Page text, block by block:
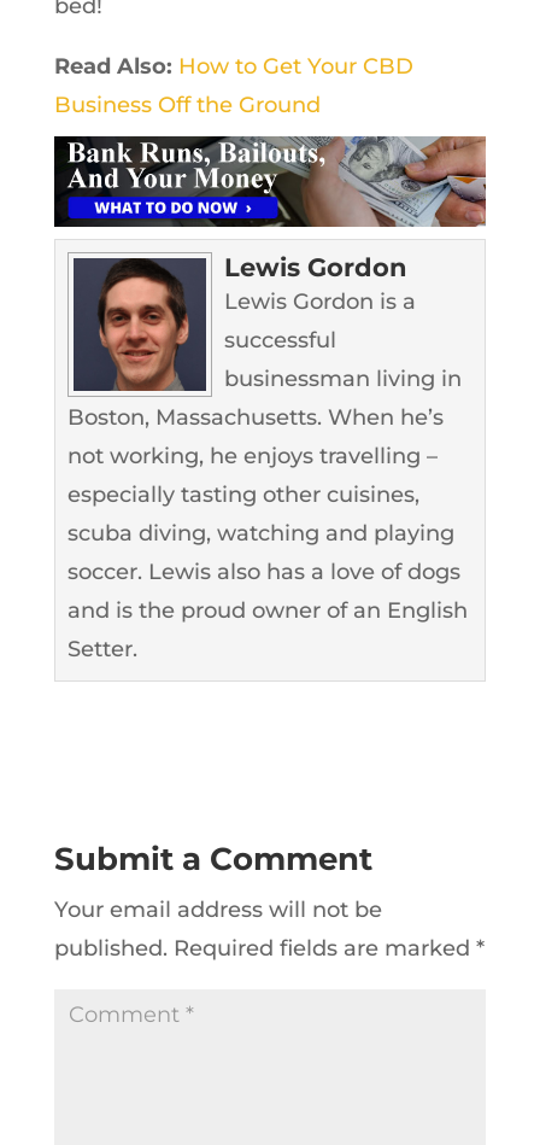
bed!
Read Also: How to Get Your CBD
Business Off the Ground
Lewis Gordon
Lewis Gordon is a
successful
businessman living in
Boston, Massachusetts. When he’s
not working, he enjoys travelling –
especially tasting other cuisines,
scuba diving, watching and playing
soccer. Lewis also has a love of dogs
and is the proud owner of an English
Setter.
Submit a Comment
Your email address will not be
published. Required fields are marked *